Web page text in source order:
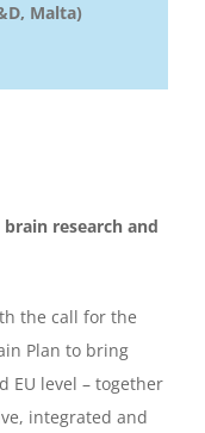
Malta)
research and
the call for the
Plan to bring
EU level – together
integrated and